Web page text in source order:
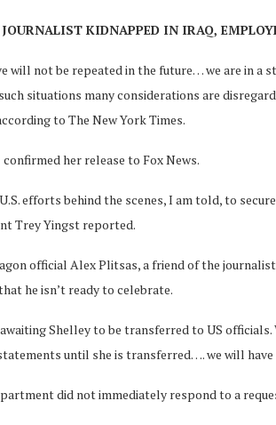
KIDNAPPED IN IRAQ,
will not be repeated in the future… we are in a
situations many considerations are
to The New York Times.
confirmed her release to Fox News.
efforts behind the scenes, I am told, to
Trey Yingst reported.
official Alex Plitsas, a friend of the
he isn’t ready to celebrate.
Shelley to be transferred to US
until she is transferred…. we will have
did not immediately respond to a